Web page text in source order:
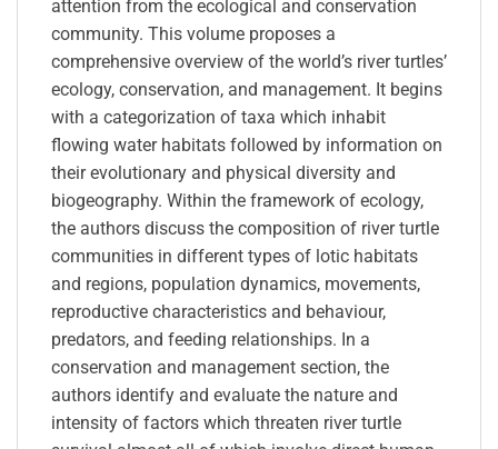
attention from the ecological and conservation
community. This volume proposes a
comprehensive overview of the world’s river turtles’
ecology, conservation, and management. It begins
with a categorization of taxa which inhabit
flowing water habitats followed by information on
their evolutionary and physical diversity and
biogeography. Within the framework of ecology,
the authors discuss the composition of river turtle
communities in different types of lotic habitats
and regions, population dynamics, movements,
reproductive characteristics and behaviour,
predators, and feeding relationships. In a
conservation and management section, the
authors identify and evaluate the nature and
intensity of factors which threaten river turtle